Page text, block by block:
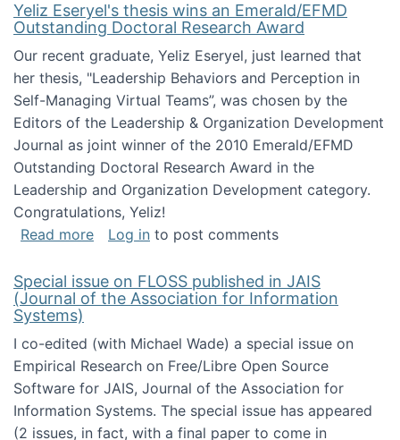
Yeliz Eseryel's thesis wins an Emerald/EFMD
Outstanding Doctoral Research Award
Our recent graduate, Yeliz Eseryel, just learned that
her thesis, "Leadership Behaviors and Perception in
Self-Managing Virtual Teams”, was chosen by the
Editors of the Leadership & Organization Development
Journal as joint winner of the 2010 Emerald/EFMD
Outstanding Doctoral Research Award in the
Leadership and Organization Development category.
Congratulations, Yeliz!
Read moreabout Yeliz Eseryel's thesis wins an
Log in to post comments
Special issue on FLOSS published in JAIS
(Journal of the Association for Information
Systems)
I co-edited (with Michael Wade) a special issue on
Empirical Research on Free/Libre Open Source
Software for JAIS, Journal of the Association for
Information Systems. The special issue has appeared
(2 issues, in fact, with a final paper to come in